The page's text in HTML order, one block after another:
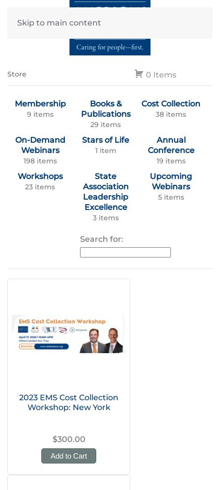
Skip to main content
0 Items
Store
Membership
9 items
Books &
Publications
29 items
Cost Collection
38 items
On-Demand
Webinars
198 items
Stars of Life
1 item
Annual
Conference
19 items
Workshops
23 items
State
Association
Leadership
Excellence
3 items
Upcoming
Webinars
5 items
Search for:
2023 EMS Cost Collection
Workshop: New York
$300.00
Add to Cart